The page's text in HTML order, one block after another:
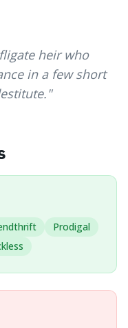
heir who
in a few short
"
Prodigal